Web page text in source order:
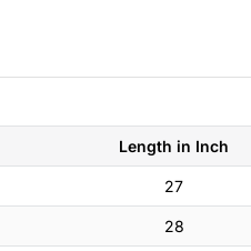
Length in Inch
27
28